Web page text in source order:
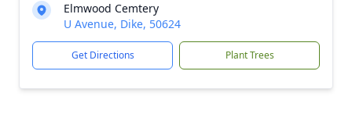
Elmwood Cemtery
U Avenue, Dike, 50624
Get Directions Plant Trees